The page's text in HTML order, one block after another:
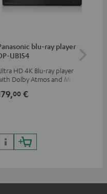
blu-ray player
UB154
HD 4K Blu-ray player
Dolby Atmos and Multi
for superior picture
00 €